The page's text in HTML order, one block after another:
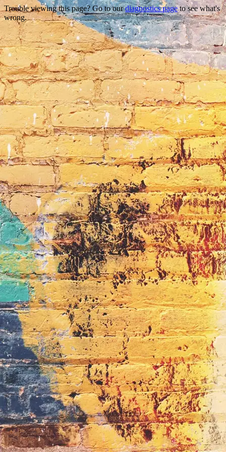
Trouble viewing this page? Go to ourdiagnostics pageto see what's
wrong.